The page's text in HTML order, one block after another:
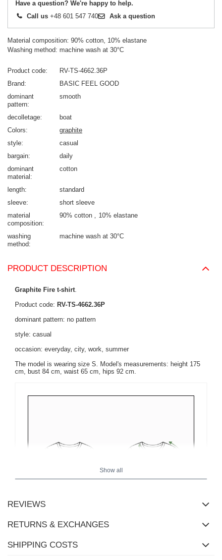
Have a question? We're happy to help.
Call us +48 601 547 740 Ask a question
Material composition: 90% cotton, 10% elastane
Washing method: machine wash at 30°C
Product code
RV-TS-4662.36P
Brand
BASIC FEEL GOOD
dominant
pattern
smooth
decolletage
boat
Colors
graphite
style
casual
bargain
daily
dominant
material
cotton
length
standard
sleeve
short sleeve
material
composition
90% cotton 10% elastane
washing
method
machine wash at 30°C
PRODUCT DESCRIPTION
Graphite Fire t-shirt
Product code: RV-TS-4662.36P
dominant pattern: no pattern
style: casual
occasion: everyday, city, work, summer
The model is wearing size S. Model's measurements: height 175
cm, bust 84 cm, waist 65 cm, hips 92 cm
Show all
REVIEWS
RETURNS & EXCHANGES
SHIPPING COSTS